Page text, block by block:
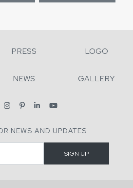
PRESS LOGO
NEWS GALLERY
NEWS AND UPDATES